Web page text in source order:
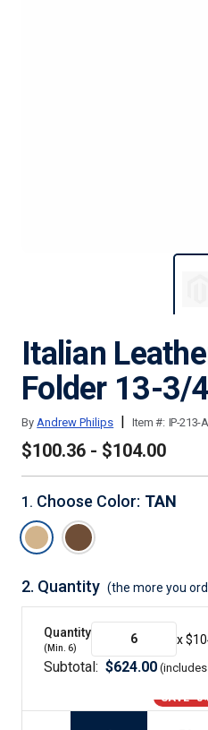
Italian
Folder 13-3/
By Andrew Philips | Item #: IP-213-
$100.36 - $104.00
1 . Choose Color: TAN
2. Quantity (the more you
Quantity
(Min. 6)
x $
Subtotal: $624.00 (includes
SAVE -